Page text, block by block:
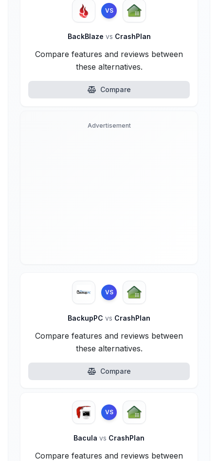
VS
BackBlaze vs CrashPlan
Compare features and reviews between
these alternatives.
Compare
Advertisement
VS
BackupPC vs CrashPlan
Compare features and reviews between
these alternatives.
Compare
VS
Bacula vs CrashPlan
Compare features and reviews between